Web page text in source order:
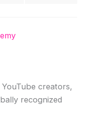
creators,
recognized